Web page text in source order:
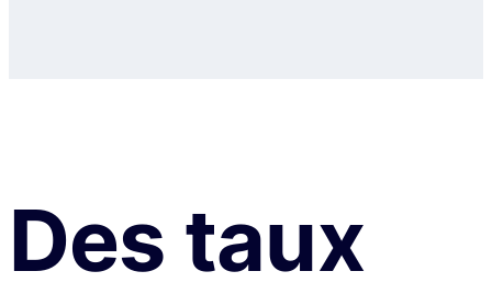
Des taux